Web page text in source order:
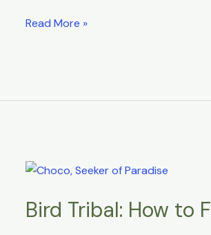
Nature
Read More »
Bird Tribal: How to
Bird
How